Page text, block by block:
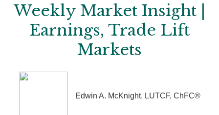
Weekly Market Insight |
Earnings, Trade Lift
Markets
Edwin A. McKnight, LUTCF, ChFC®